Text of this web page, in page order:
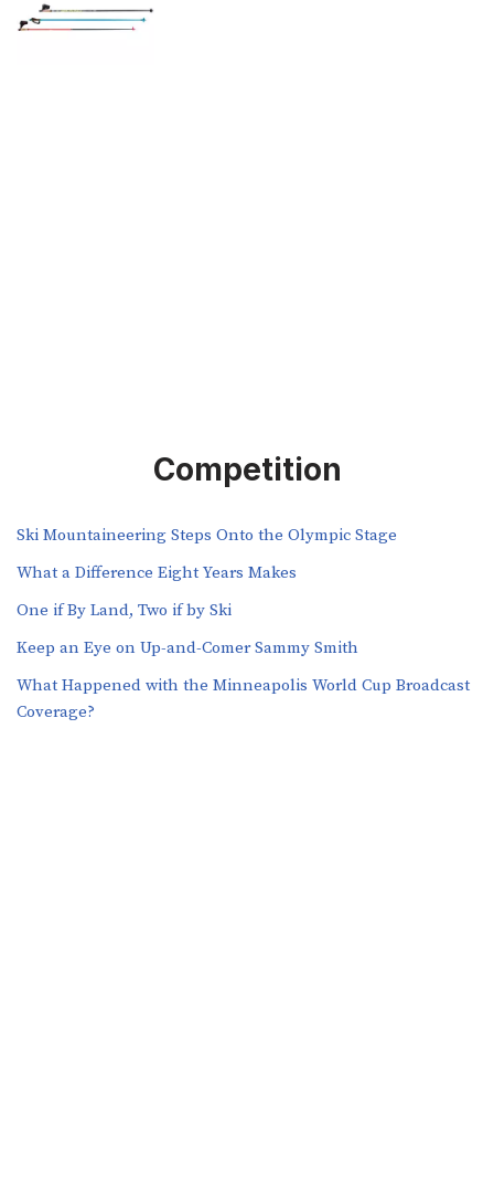
Competition
Ski Mountaineering Steps Onto the Olympic Stage
What a Difference Eight Years Makes
One if By Land, Two if by Ski
Keep an Eye on Up-and-Comer Sammy Smith
What Happened with the Minneapolis World Cup Broadcast
Coverage?